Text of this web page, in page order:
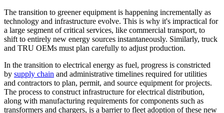
The transition to greener equipment is happening incrementally as
technology and infrastructure evolve. This is why it's impractical for
a large segment of critical services, like commercial transport, to
shift to entirely new energy sources instantaneously. Similarly, truck
and TRU OEMs must plan carefully to adjust production.
In the transition to electrical energy as fuel, progress is constricted
by supply chain and administrative timelines required for utilities
and contractors to plan, permit, and source equipment for projects.
The process to construct infrastructure for electrical distribution,
along with manufacturing requirements for components such as
transformers and chargers, is a barrier to fleet adoption of these new